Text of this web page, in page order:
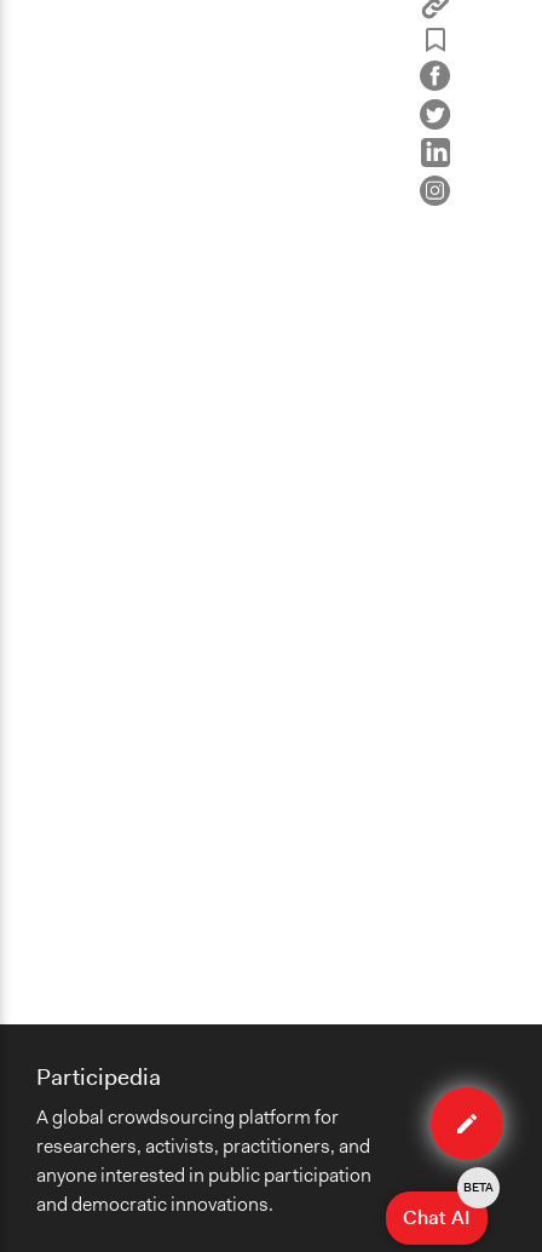
Edit
case
Participedia
A global crowdsourcing platform for
researchers, activists, practitioners, and
anyone interested in public participation
and democratic innovations.
Chat AI
BETA